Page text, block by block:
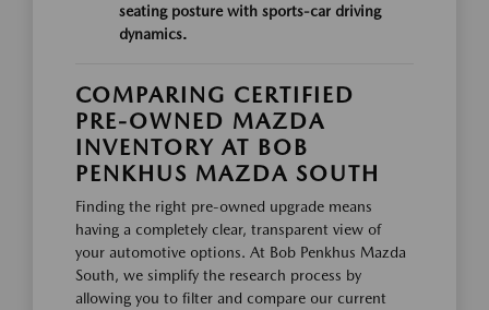
seating posture with sports-car driving
dynamics.
COMPARING CERTIFIED
PRE-OWNED MAZDA
INVENTORY AT BOB
PENKHUS MAZDA SOUTH
Finding the right pre-owned upgrade means
having a completely clear, transparent view of
your automotive options. At Bob Penkhus Mazda
South, we simplify the research process by
allowing you to filter and compare our current